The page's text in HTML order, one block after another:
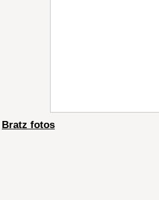
Bratz fotos